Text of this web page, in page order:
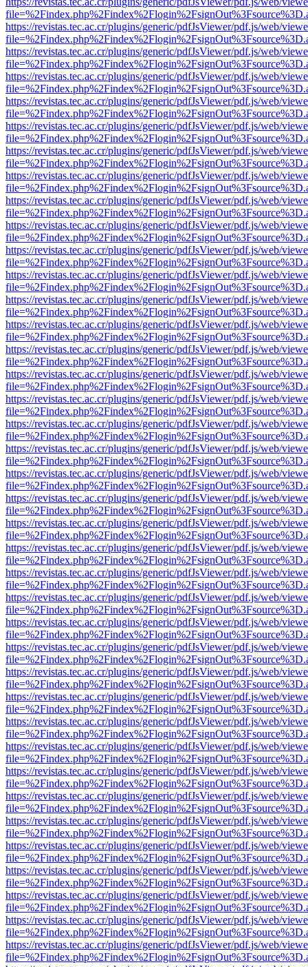
https://revistas.tec.ac.cr/plugins/generic/pdfJsViewer/pdf.js/web/
https://revistas.tec.ac.cr/plugins/generic/pdfJsViewer/pdf.js/web/
https://revistas.tec.ac.cr/plugins/generic/pdfJsViewer/pdf.js/web/
https://revistas.tec.ac.cr/plugins/generic/pdfJsViewer/pdf.js/web/
https://revistas.tec.ac.cr/plugins/generic/pdfJsViewer/pdf.js/web/
https://revistas.tec.ac.cr/plugins/generic/pdfJsViewer/pdf.js/web/
https://revistas.tec.ac.cr/plugins/generic/pdfJsViewer/pdf.js/web/
https://revistas.tec.ac.cr/plugins/generic/pdfJsViewer/pdf.js/web/
https://revistas.tec.ac.cr/plugins/generic/pdfJsViewer/pdf.js/web/
https://revistas.tec.ac.cr/plugins/generic/pdfJsViewer/pdf.js/web/
https://revistas.tec.ac.cr/plugins/generic/pdfJsViewer/pdf.js/web/
https://revistas.tec.ac.cr/plugins/generic/pdfJsViewer/pdf.js/web/
https://revistas.tec.ac.cr/plugins/generic/pdfJsViewer/pdf.js/web/
https://revistas.tec.ac.cr/plugins/generic/pdfJsViewer/pdf.js/web/
https://revistas.tec.ac.cr/plugins/generic/pdfJsViewer/pdf.js/web/
https://revistas.tec.ac.cr/plugins/generic/pdfJsViewer/pdf.js/web/
https://revistas.tec.ac.cr/plugins/generic/pdfJsViewer/pdf.js/web/
https://revistas.tec.ac.cr/plugins/generic/pdfJsViewer/pdf.js/web/
https://revistas.tec.ac.cr/plugins/generic/pdfJsViewer/pdf.js/web/
https://revistas.tec.ac.cr/plugins/generic/pdfJsViewer/pdf.js/web/
https://revistas.tec.ac.cr/plugins/generic/pdfJsViewer/pdf.js/web/
https://revistas.tec.ac.cr/plugins/generic/pdfJsViewer/pdf.js/web/
https://revistas.tec.ac.cr/plugins/generic/pdfJsViewer/pdf.js/web/
https://revistas.tec.ac.cr/plugins/generic/pdfJsViewer/pdf.js/web/
https://revistas.tec.ac.cr/plugins/generic/pdfJsViewer/pdf.js/web/
https://revistas.tec.ac.cr/plugins/generic/pdfJsViewer/pdf.js/web/
https://revistas.tec.ac.cr/plugins/generic/pdfJsViewer/pdf.js/web/
https://revistas.tec.ac.cr/plugins/generic/pdfJsViewer/pdf.js/web/
https://revistas.tec.ac.cr/plugins/generic/pdfJsViewer/pdf.js/web/
https://revistas.tec.ac.cr/plugins/generic/pdfJsViewer/pdf.js/web/
https://revistas.tec.ac.cr/plugins/generic/pdfJsViewer/pdf.js/web/
https://revistas.tec.ac.cr/plugins/generic/pdfJsViewer/pdf.js/web/
https://revistas.tec.ac.cr/plugins/generic/pdfJsViewer/pdf.js/web/
https://revistas.tec.ac.cr/plugins/generic/pdfJsViewer/pdf.js/web/
https://revistas.tec.ac.cr/plugins/generic/pdfJsViewer/pdf.js/web/
https://revistas.tec.ac.cr/plugins/generic/pdfJsViewer/pdf.js/web/
https://revistas.tec.ac.cr/plugins/generic/pdfJsViewer/pdf.js/web/
https://revistas.tec.ac.cr/plugins/generic/pdfJsViewer/pdf.js/web/